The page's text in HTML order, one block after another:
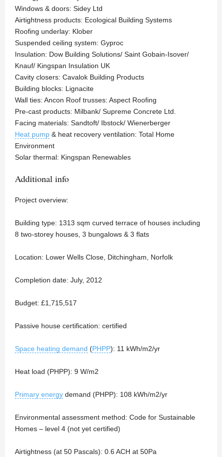
Windows & doors: Sidey Ltd
Airtightness products: Ecological Building Systems
Roofing underlay: Klober
Suspended ceiling system: Gyproc
Insulation: Dow Building Solutions/ Saint Gobain-Isover/
Knauf/ Kingspan Insulation UK
Cavity closers: Cavalok Building Products
Building blocks: Lignacite
Wall ties: Ancon Roof trusses: Aspect Roofing
Pre-cast products: Milbank/ Supreme Concrete Ltd.
Facing materials: Sandtoft/ Ibstock/ Wienerberger
Heat pump & heat recovery ventilation: Total Home
Environment
Solar thermal: Kingspan Renewables
Additional info
Project overview:
Building type: 1313 sqm curved terrace of houses including
8 two-storey houses, 3 bungalows & 3 flats
Location: Lower Wells Close, Ditchingham, Norfolk
Completion date: July, 2012
Budget: £1,715,517
Passive house certification: certified
Space heating demand (PHPP): 11 kWh/m2/yr
Heat load (PHPP): 9 W/m2
Primary energy demand (PHPP): 108 kWh/m2/yr
Environmental assessment method: Code for Sustainable
Homes – level 4 (not yet certified)
Airtightness (at 50 Pascals): 0.6 ACH at 50Pa